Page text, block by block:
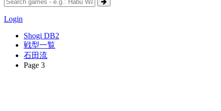
Login
Shogi DB2
戦型一覧
石田流
Page 3